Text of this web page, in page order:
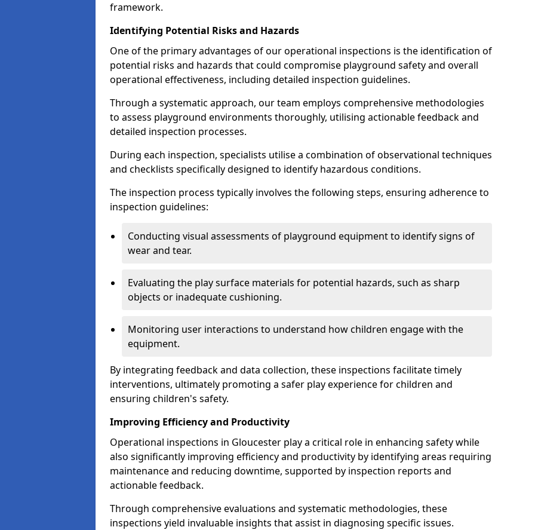
framework.
Identifying Potential Risks and Hazards
One of the primary advantages of our operational inspections is the identification of
potential risks and hazards that could compromise playground safety and overall
operational effectiveness, including detailed inspection guidelines.
Through a systematic approach, our team employs comprehensive methodologies
to assess playground environments thoroughly, utilising actionable feedback and
detailed inspection processes.
During each inspection, specialists utilise a combination of observational techniques
and checklists specifically designed to identify hazardous conditions.
The inspection process typically involves the following steps, ensuring adherence to
inspection guidelines:
Conducting visual assessments of playground equipment to identify signs of
wear and tear.
Evaluating the play surface materials for potential hazards, such as sharp
objects or inadequate cushioning.
Monitoring user interactions to understand how children engage with the
equipment.
By integrating feedback and data collection, these inspections facilitate timely
interventions, ultimately promoting a safer play experience for children and
ensuring children's safety.
Improving Efficiency and Productivity
Operational inspections in Gloucester play a critical role in enhancing safety while
also significantly improving efficiency and productivity by identifying areas requiring
maintenance and reducing downtime, supported by inspection reports and
actionable feedback.
Through comprehensive evaluations and systematic methodologies, these
inspections yield invaluable insights that assist in diagnosing specific issues.